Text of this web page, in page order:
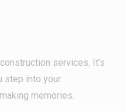
services. It’s
step into your
memories.